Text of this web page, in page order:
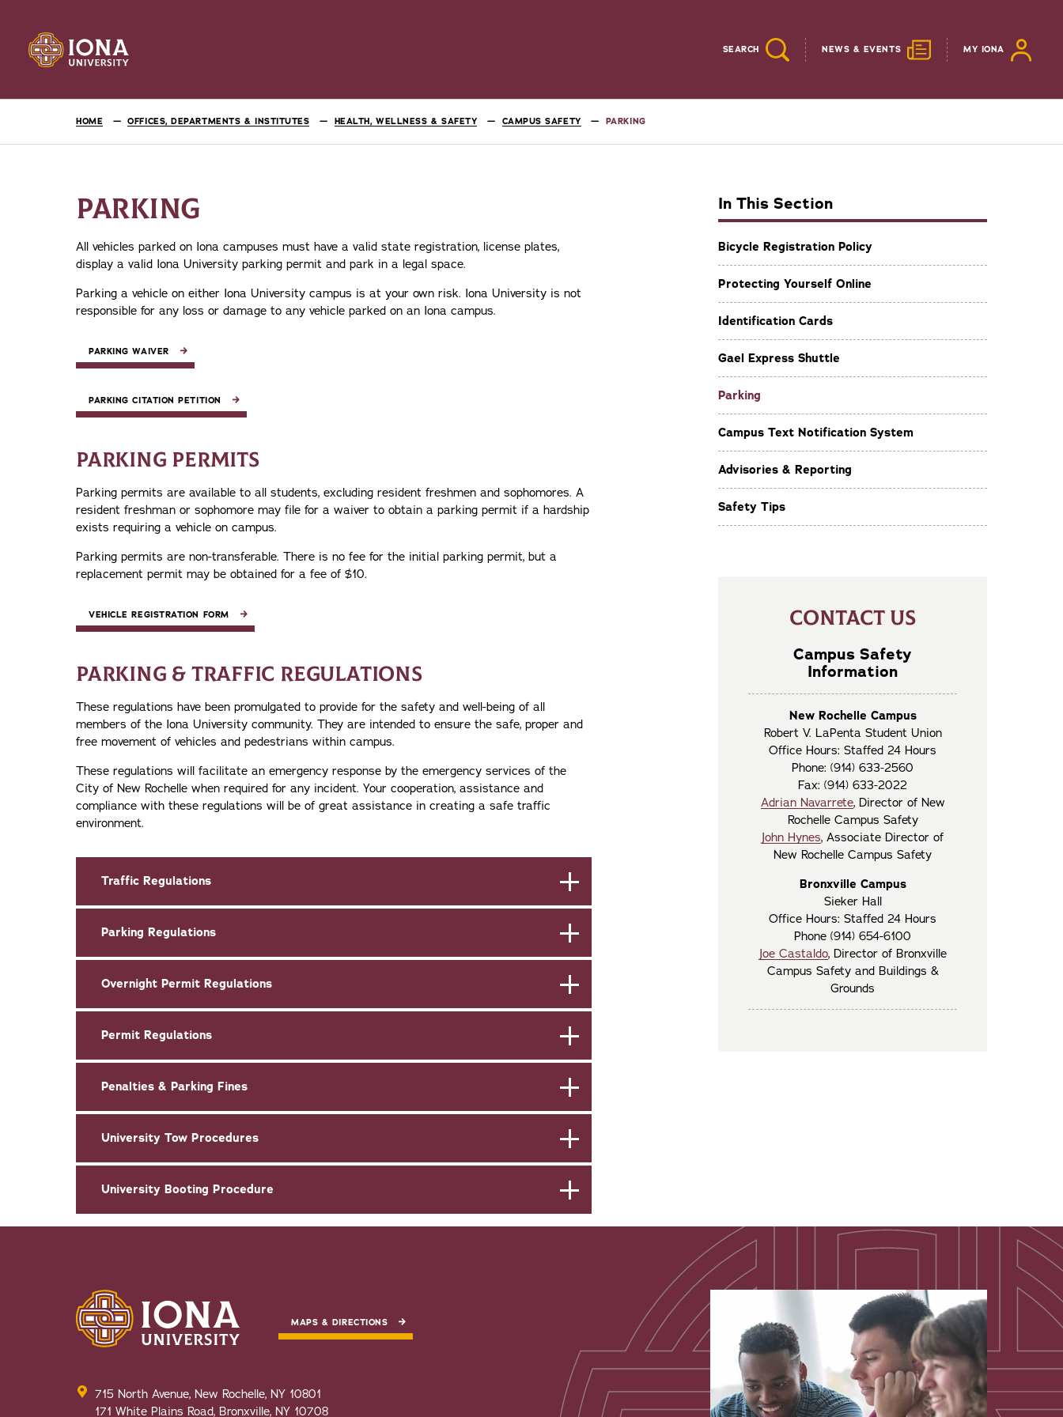
SEARCH NEWS & EVENTS MY IONA
HOME OFFICES, DEPARTMENTS & INSTITUTES HEALTH, WELLNESS & SAFETY CAMPUS SAFETY PARKING
In This Section
Bicycle Registration Policy
Protecting Yourself Online
Identification Cards
Gael Express Shuttle
Parking
Campus Text Notification System
Advisories & Reporting
Safety Tips
PARKING
All vehicles parked on Iona campuses must have a valid state registration, license plates,
display a valid Iona University parking permit and park in a legal space.
Parking a vehicle on either Iona University campus is at your own risk. Iona University is not
responsible for any loss or damage to any vehicle parked on an Iona campus.
PARKING WAIVER
PARKING CITATION PETITION
PARKING PERMITS
Parking permits are available to all students, excluding resident freshmen and sophomores. A
resident freshman or sophomore may file for a waiver to obtain a parking permit if a hardship
exists requiring a vehicle on campus.
Parking permits are non-transferable. There is no fee for the initial parking permit, but a
replacement permit may be obtained for a fee of $10.
VEHICLE REGISTRATION FORM
PARKING & TRAFFIC REGULATIONS
These regulations have been promulgated to provide for the safety and well-being of all
members of the Iona University community. They are intended to ensure the safe, proper and
free movement of vehicles and pedestrians within campus.
These regulations will facilitate an emergency response by the emergency services of the
City of New Rochelle when required for any incident. Your cooperation, assistance and
compliance with these regulations will be of great assistance in creating a safe traffic
environment.
Traffic Regulations
Parking Regulations
Overnight Permit Regulations
Permit Regulations
Penalties & Parking Fines
University Tow Procedures
University Booting Procedure
CONTACT US
Campus Safety
Information
New Rochelle Campus
Robert V. LaPenta Student Union
Office Hours: Staffed 24 Hours
Phone: (914) 633-2560
Fax: (914) 633-2022
Adrian Navarrete, Director of New
Rochelle Campus Safety
John Hynes, Associate Director of
New Rochelle Campus Safety
Bronxville Campus
Sieker Hall
Office Hours: Staffed 24 Hours
Phone (914) 654-6100
Joe Castaldo, Director of Bronxville
Campus Safety and Buildings &
Grounds
MAPS & DIRECTIONS
715 North Avenue, New Rochelle, NY 10801
171 White Plains Road, Bronxville, NY 10708